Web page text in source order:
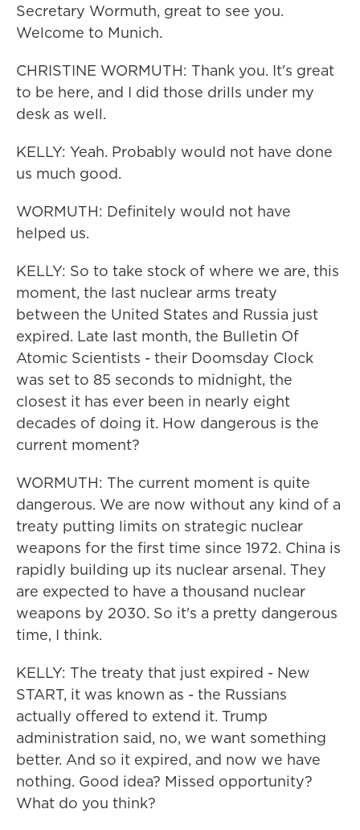
Secretary Wormuth, great to see you.
Welcome to Munich.
CHRISTINE WORMUTH: Thank you. It's great
to be here, and I did those drills under my
desk as well.
KELLY: Yeah. Probably would not have done
us much good.
WORMUTH: Definitely would not have
helped us.
KELLY: So to take stock of where we are, this
moment, the last nuclear arms treaty
between the United States and Russia just
expired. Late last month, the Bulletin Of
Atomic Scientists - their Doomsday Clock
was set to 85 seconds to midnight, the
closest it has ever been in nearly eight
decades of doing it. How dangerous is the
current moment?
WORMUTH: The current moment is quite
dangerous. We are now without any kind of a
treaty putting limits on strategic nuclear
weapons for the first time since 1972. China is
rapidly building up its nuclear arsenal. They
are expected to have a thousand nuclear
weapons by 2030. So it's a pretty dangerous
time, I think.
KELLY: The treaty that just expired - New
START, it was known as - the Russians
actually offered to extend it. Trump
administration said, no, we want something
better. And so it expired, and now we have
nothing. Good idea? Missed opportunity?
What do you think?